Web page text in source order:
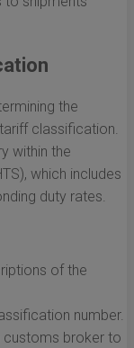
the
classification.
within the
which includes
duty rates.
of the
number.
customs broker to